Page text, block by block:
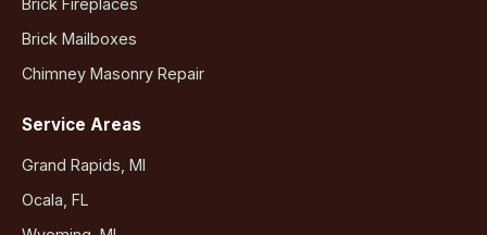
Brick Fireplaces
Brick Mailboxes
Chimney Masonry Repair
Service Areas
Grand Rapids, MI
Ocala, FL